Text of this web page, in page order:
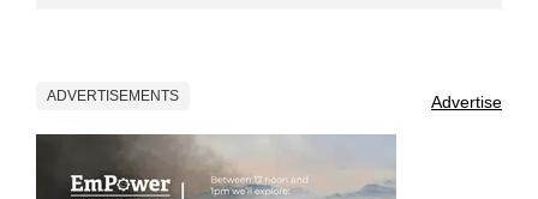
ADVERTISEMENTS Advertise